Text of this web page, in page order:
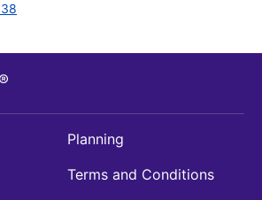
Planning
Terms and Conditions